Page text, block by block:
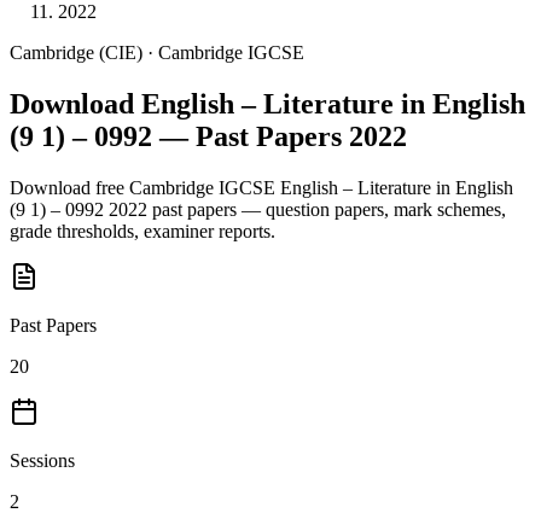
2022
Cambridge (CIE) · Cambridge IGCSE
Download English – Literature in English
(9 1) – 0992 — Past Papers 2022
Download free Cambridge IGCSE English – Literature in English
(9 1) – 0992 2022 past papers — question papers, mark schemes,
grade thresholds, examiner reports.
Past Papers
20
Sessions
2